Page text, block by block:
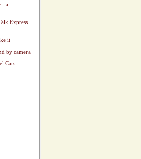
- a
Express
it
by camera
Cars